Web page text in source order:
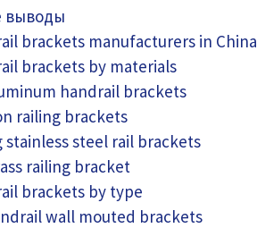
выводы
brackets manufacturers in China
brackets by materials
handrail brackets
railing brackets
stainless steel rail brackets
railing bracket
brackets by type
wall mouted brackets